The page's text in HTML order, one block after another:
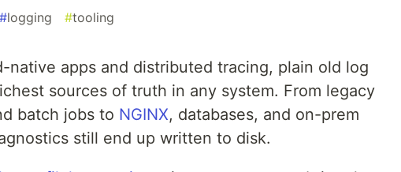
#logging #tooling
native apps and distributed tracing, plain old log
sources of truth in any system. From legacy
batch jobs to NGINX, databases, and on-prem
still end up written to disk.